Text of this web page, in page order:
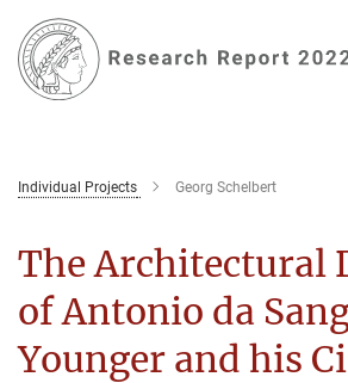
Main-
Content
Individual Projects Georg Schelbert
The Architectural
of Antonio da
Younger and his